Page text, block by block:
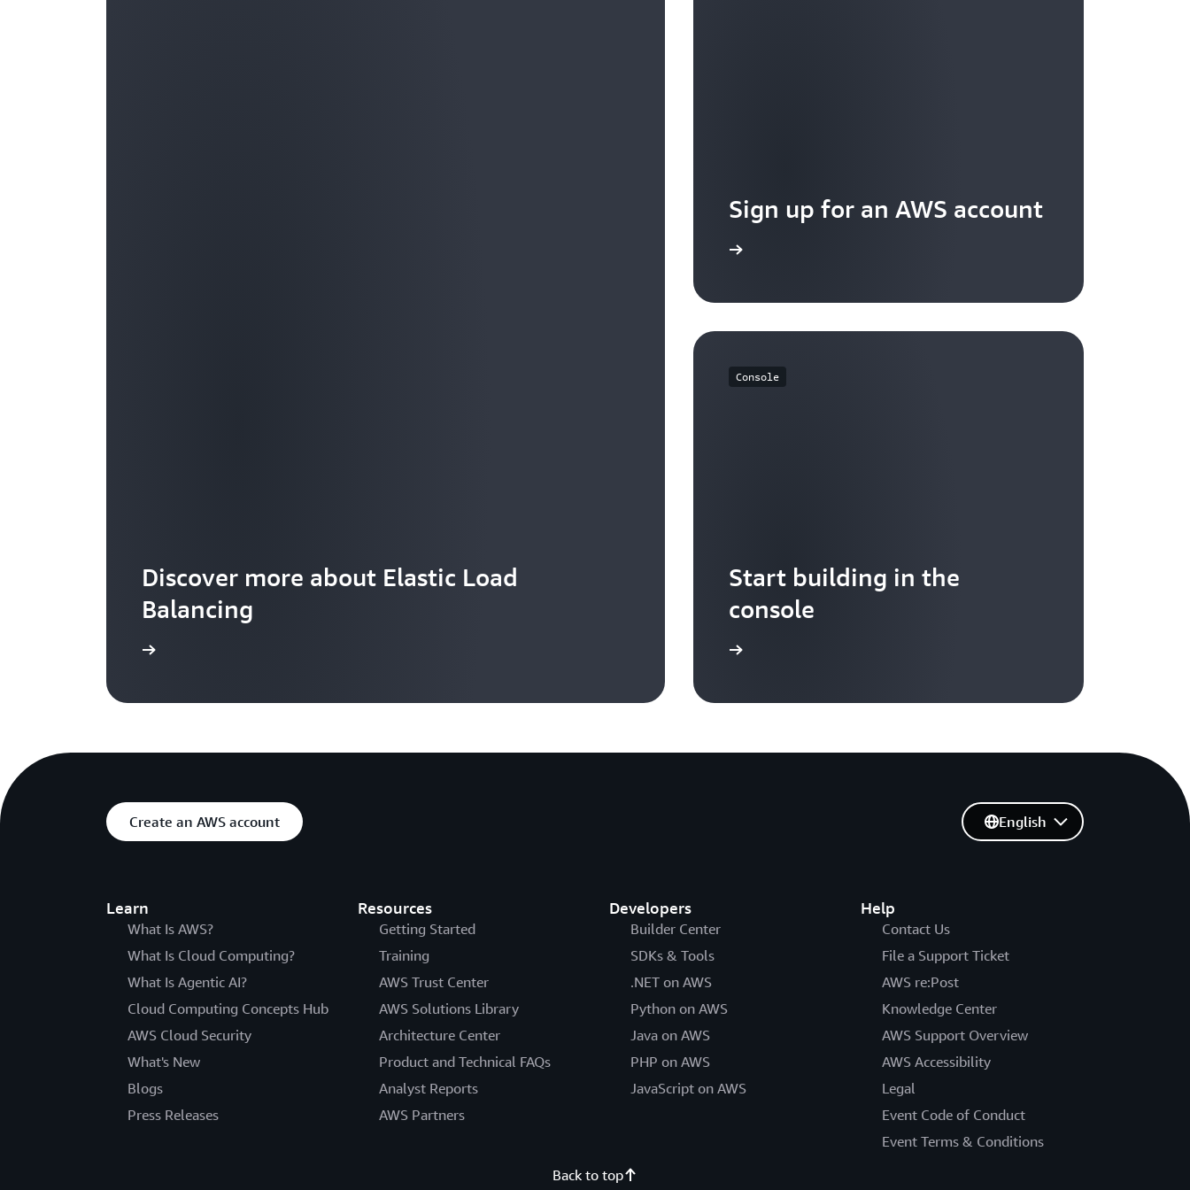
Discover more about Elastic Load
Balancing
Sign up for an AWS account
Console
Start building in the
console
Create an AWS account
Learn
What Is AWS?
What Is Cloud Computing?
What Is Agentic AI?
Cloud Computing Concepts Hub
AWS Cloud Security
What's New
Blogs
Press Releases
Resources
Getting Started
Training
AWS Trust Center
AWS Solutions Library
Architecture Center
Product and Technical FAQs
Analyst Reports
AWS Partners
Developers
Builder Center
SDKs & Tools
.NET on AWS
Python on AWS
Java on AWS
PHP on AWS
JavaScript on AWS
Help
Contact Us
File a Support Ticket
AWS re:Post
Knowledge Center
AWS Support Overview
AWS Accessibility
Legal
Event Code of Conduct
Event Terms & Conditions
English
Back to top